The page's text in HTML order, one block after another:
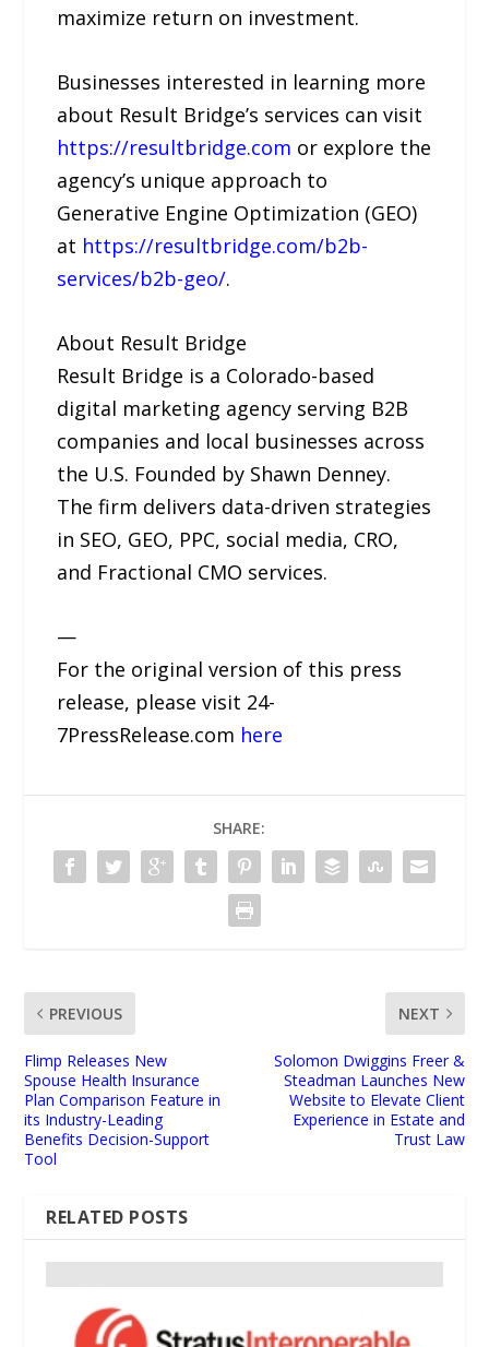
maximize return on investment.
Businesses interested in learning more
about Result Bridge’s services can visit
https://resultbridge.com or explore the
agency’s unique approach to
Generative Engine Optimization (GEO)
at https://resultbridge.com/b2b-
services/b2b-geo/.
About Result Bridge
Result Bridge is a Colorado-based
digital marketing agency serving B2B
companies and local businesses across
the U.S. Founded by Shawn Denney.
The firm delivers data-driven strategies
in SEO, GEO, PPC, social media, CRO,
and Fractional CMO services.
—
For the original version of this press
release, please visit 24-
7PressRelease.com here
SHARE:
PREVIOUS
Flimp Releases New
Spouse Health Insurance
Plan Comparison Feature in
its Industry-Leading
Benefits Decision-Support
Tool
NEXT
Solomon Dwiggins Freer &
Steadman Launches New
Website to Elevate Client
Experience in Estate and
Trust Law
RELATED POSTS